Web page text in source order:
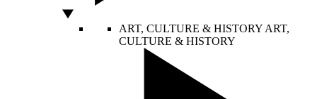
ART, CULTURE & HISTORY ART,
CULTURE & HISTORY